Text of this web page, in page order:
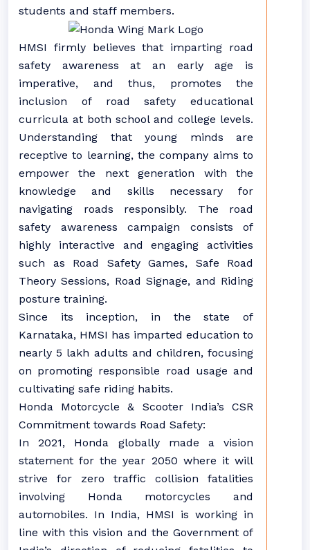
students and staff members.
HMSI firmly believes that imparting road
safety awareness at an early age is
imperative, and thus, promotes the
inclusion of road safety educational
curricula at both school and college levels.
Understanding that young minds are
receptive to learning, the company aims to
empower the next generation with the
knowledge and skills necessary for
navigating roads responsibly. The road
safety awareness campaign consists of
highly interactive and engaging activities
such as Road Safety Games, Safe Road
Theory Sessions, Road Signage, and Riding
posture training.
Since its inception, in the state of
Karnataka, HMSI has imparted education to
nearly 5 lakh adults and children, focusing
on promoting responsible road usage and
cultivating safe riding habits.
Honda Motorcycle & Scooter India’s CSR
Commitment towards Road Safety:
In 2021, Honda globally made a vision
statement for the year 2050 where it will
strive for zero traffic collision fatalities
involving Honda motorcycles and
automobiles. In India, HMSI is working in
line with this vision and the Government of